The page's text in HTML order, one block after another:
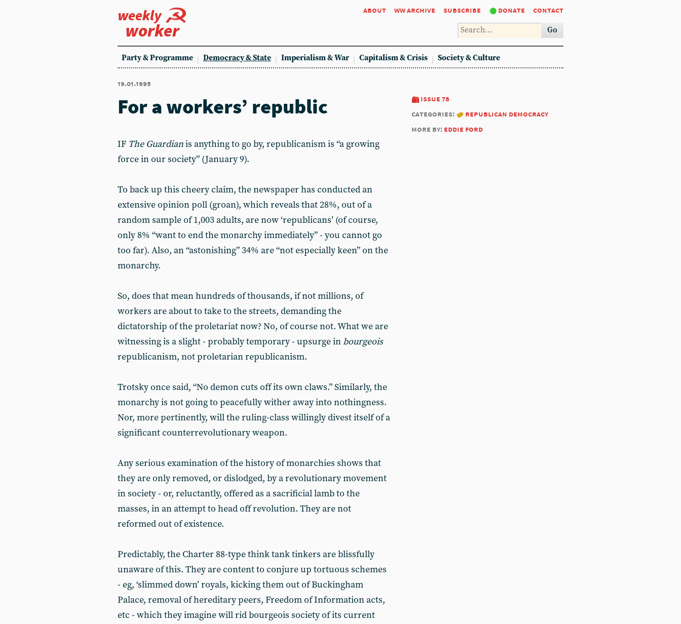
weekly
worker
about ww archive subscribe donate contact
Go
Party & Programme Democracy & State Imperialism & War Capitalism & Crisis Society & Culture
19.01.1995
issue 78
categories:
republican democracy
more by: eddie ford
For a workers’ republic
IF The Guardianis anything to go by, republicanism is “a growing
force in our society” (January 9).
To back up this cheery claim, the newspaper has conducted an
extensive opinion poll (groan), which reveals that 28%, out of a
random sample of 1,003 adults, are now ‘republicans’ (of course,
only 8% “want to end the monarchy immediately” - you cannot go
too far). Also, an “astonishing” 34% are “not especially keen” on the
monarchy.
So, does that mean hundreds of thousands, if not millions, of
workers are about to take to the streets, demanding the
dictatorship of the proletariat now? No, of course not. What we are
witnessing is a slight - probably temporary - upsurge inbourgeois
republicanism, not proletarian republicanism.
Trotsky once said, “No demon cuts off its own claws.” Similarly, the
monarchy is not going to peacefully wither away into nothingness.
Nor, more pertinently, will the ruling-class willingly divest itself of a
significant counterrevolutionary weapon.
Any serious examination of the history of monarchies shows that
they are only removed, or dislodged, by a revolutionary movement
in society - or, reluctantly, offered as a sacrificial lamb to the
masses, in an attempt to head off revolution. They are not
reformed out of existence.
Predictably, the Charter 88-type think tank tinkers are blissfully
unaware of this. They are content to conjure up tortuous schemes
- eg, ‘slimmed down’ royals, kicking them out of Buckingham
Palace, removal of hereditary peers, Freedom of Information acts,
etc - which they imagine will rid bourgeois society of its current